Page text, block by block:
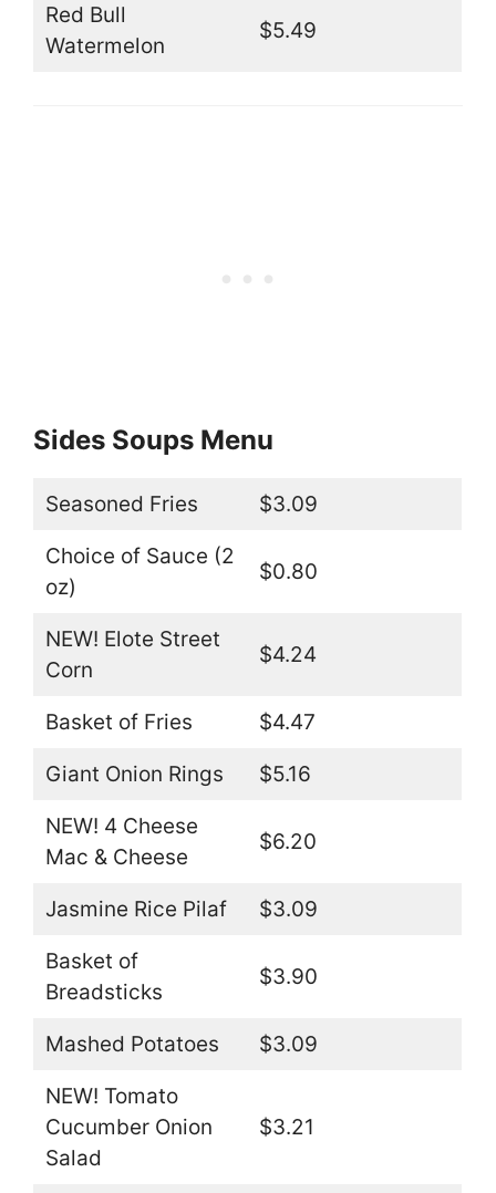
Red Bull
Watermelon
$5.49
Sides Soups Menu
Seasoned Fries $3.09
Choice of Sauce (2
oz)
$0.80
NEW! Elote Street
Corn
$4.24
Basket of Fries $4.47
Giant Onion Rings $5.16
NEW! 4 Cheese
Mac & Cheese
$6.20
Jasmine Rice Pilaf $3.09
Basket of
Breadsticks
$3.90
Mashed Potatoes $3.09
NEW! Tomato
Cucumber Onion
Salad
$3.21